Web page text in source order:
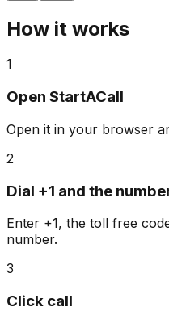
How it works
1
Open StartACall
Open it in your browser
2
Dial +1 and the
Enter +1, the toll free
number.
3
Click call